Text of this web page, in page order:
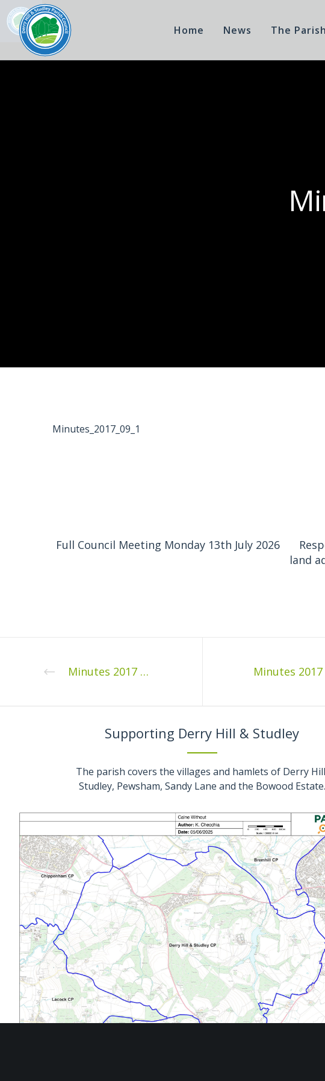
Home News The
Minutes_2017_09_1
Full Council Meeting Monday 13th July 2026
land
Minutes 2017 07 1
Supporting Derry Hill & Studley
The parish covers the villages and hamlets of Derry
Studley, Pewsham, Sandy Lane and the Bowood Estate.